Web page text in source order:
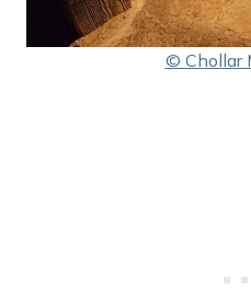
© Chollar